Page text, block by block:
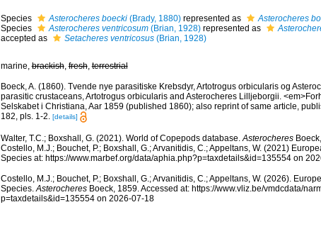
Species Asterocheres boecki(Brady, 1880)represented as Asterocheres
Species
Asterocheres ventricosum(Brian, 1928)represented as
accepted as
Setacheres ventricosus(Brian, 1928)
marine,brackish,fresh,terrestrial
Boeck, A. (1860). Tvende nye parasitiske Krebsdyr, Artotrogus orbicularis og
parasitic crustaceans, Artotrogus orbicularis and Asterocheres Lilljeborgii.
Selskabet i Christiana, Aar 1859 (published 1860); also reprint of same article,
182, pls. 1-2. [details]
Walter, T.C.; Boxshall, G. (2021). World of Copepods database.Asterocheres
Costello, M.J.; Bouchet, P.; Boxshall, G.; Arvanitidis, C.; Appeltans, W. (2021)
Species at: https://www.marbef.org/data/aphia.php?p=taxdetails&id=135554 on
Costello, M.J.; Bouchet, P.; Boxshall, G.; Arvanitidis, C.; Appeltans, W. (2026).
Species.AsterocheresBoeck, 1859. Accessed at: https://www.vliz.be/vmdcdata/
p=taxdetails&id=135554 on 2026-07-18